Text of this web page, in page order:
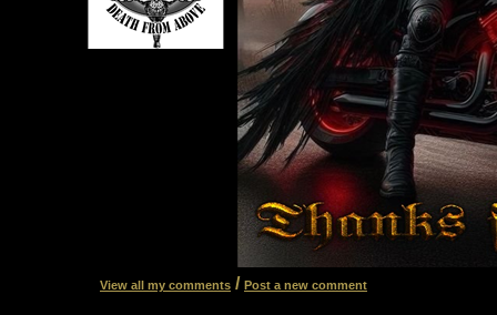
View all my comments / Post a new comment